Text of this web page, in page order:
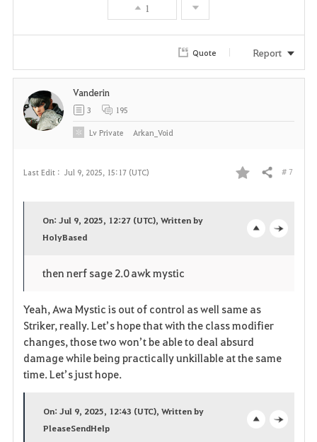
1
Quote Report
Last Edit : Jul 9, 2025, 15:17 (UTC)
F
i
t
Share # 7
n
On: Jul 9, 2025, 12:27 (UTC), Written by
HolyBased
then nerf sage 2.0 awk mystic
Yeah, Awa Mystic is out of control as well same as
Striker, really. Let’s hope that with the class modifier
changes, those two won’t be able to deal absurd
damage while being practically unkillable at the same
time. Let’s just hope.
On: Jul 9, 2025, 12:43 (UTC), Written by
PleaseSendHelp
Vanderin
3 195
LvPrivate Arkan_Void